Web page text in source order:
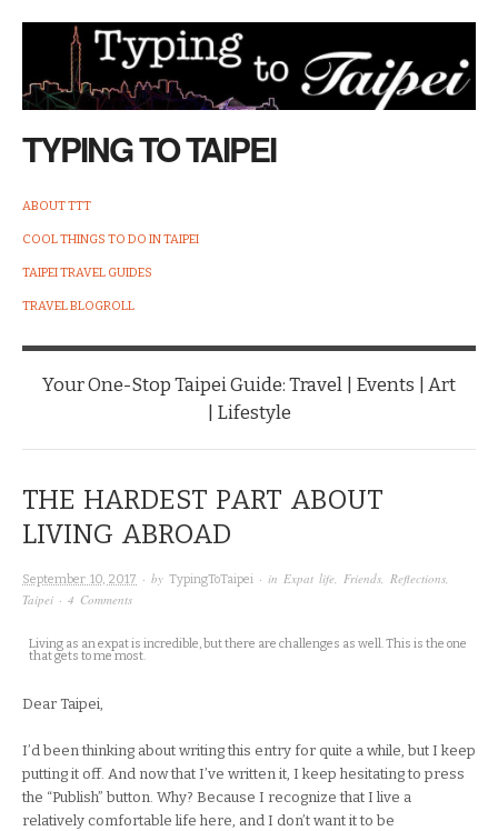
TYPING TO TAIPEI
ABOUT TTT
COOL THINGS TO DO IN TAIPEI
TAIPEI TRAVEL GUIDES
TRAVEL BLOGROLL
Your One-Stop Taipei Guide: Travel | Events | Art
| Lifestyle
THE HARDEST PART ABOUT
LIVING ABROAD
September 10, 2017 · by TypingToTaipei · in Expat life, Friends, Reflections,
Taipei · 4 Comments
Living as an expat is incredible, but there are challenges as well. This is the one
that gets to me most.
Dear Taipei,
I’d been thinking about writing this entry for quite a while, but I keep
putting it off. And now that I’ve written it, I keep hesitating to press
the “Publish” button. Why? Because I recognize that I live a
relatively comfortable life here, and I don’t want it to be